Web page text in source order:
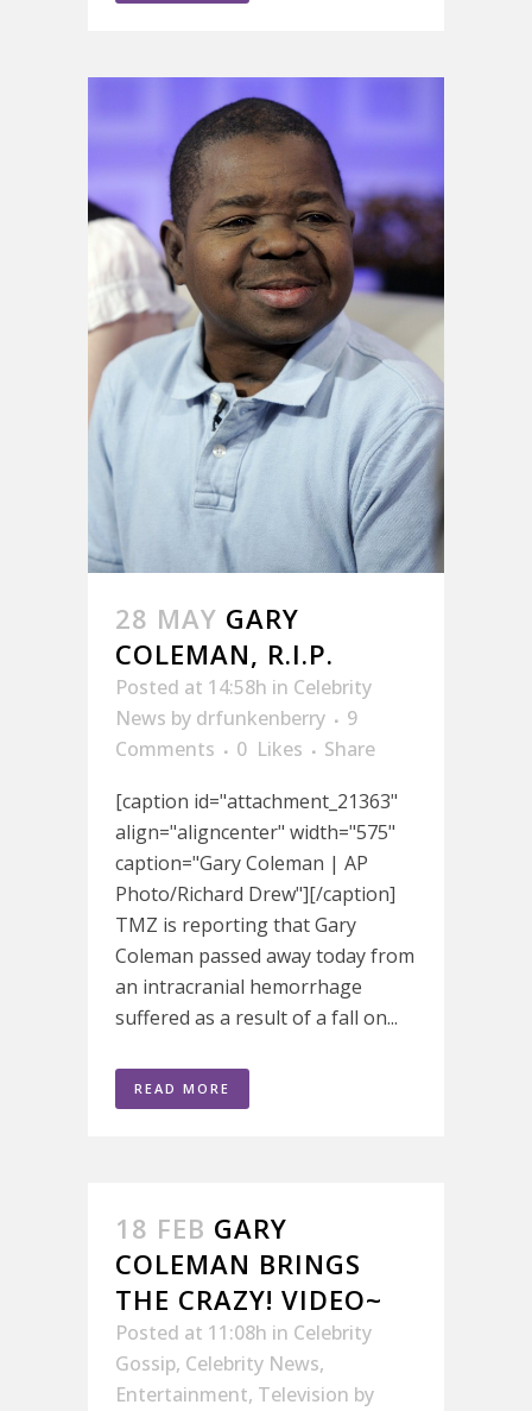
28 MAY GARY
COLEMAN, R.I.P.
Posted at 14:58h in Celebrity
News by drfunkenberry
9
Comments
0 Likes
Share
[caption id="attachment_21363"
align="aligncenter" width="575"
caption="Gary Coleman | AP
Photo/Richard Drew"][/caption]
TMZ is reporting that Gary
Coleman passed away today from
an intracranial hemorrhage
suffered as a result of a fall on...
READ MORE
18 FEB GARY
COLEMAN BRINGS
THE CRAZY! VIDEO~
Posted at 11:08h in Celebrity
Gossip, Celebrity News,
Entertainment, Television by